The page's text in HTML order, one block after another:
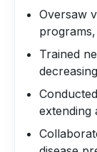
Oversaw
Trained
extending